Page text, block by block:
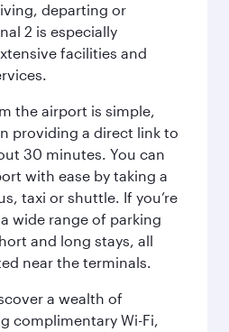
departing or
2 is especially
facilities and
the airport is simple,
providing a direct link to
30 minutes. You can
with ease by taking a
taxi or shuttle. If you’re
wide range of parking
and long stays, all
near the terminals.
a wealth of
complimentary Wi-Fi,